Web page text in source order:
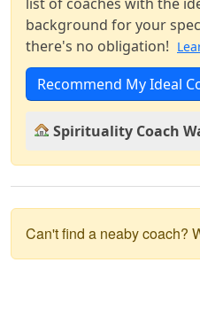
background for your
there's no obligation!
Recommend My Ideal
Spirituality Coach
Can't find a neaby coach?